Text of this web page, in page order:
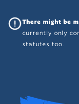
There might be
currently only
statutes too.